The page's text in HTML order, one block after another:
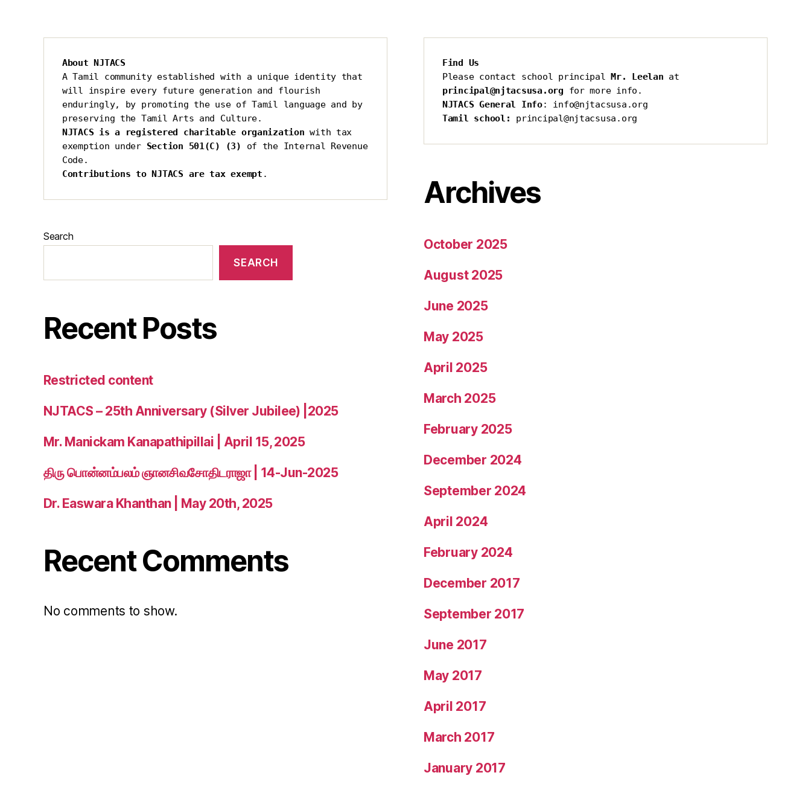
About NJTACS
A Tamil community established with a unique identity that
will inspire every future generation and flourish
enduringly, by promoting the use of Tamil language and by
preserving the Tamil Arts and Culture.
NJTACS is a registered charitable organization with tax
exemption under Section 501(C) (3)
of the Internal Revenue
Code.
Contributions to NJTACS are tax exempt .
Search
SEARCH
Recent Posts
Restricted content
NJTACS – 25th Anniversary (Silver Jubilee) |2025
Mr. Manickam Kanapathipillai | April 15, 2025
திரு பொன்னம்பலம் ஞானசிவசோதிடராஜா | 14-Jun-2025
Dr. Easwara Khanthan | May 20th, 2025
Recent Comments
No comments to show.
Find Us
Please contact school principal Mr. Leelan
principal@njtacsusa.org for more info.
NJTACS General Info: info@njtacsusa.org
Tamil school:
principal@njtacsusa.org
Archives
October 2025
August 2025
June 2025
May 2025
April 2025
March 2025
February 2025
December 2024
September 2024
April 2024
February 2024
December 2017
September 2017
June 2017
May 2017
April 2017
March 2017
January 2017